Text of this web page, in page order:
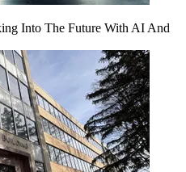
Into The Future With AI And